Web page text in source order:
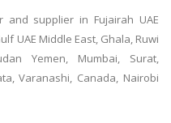
and supplier in Fujairah UAE
UAE Middle East, Ghala, Ruwi
Yemen, Mumbai, Surat,
Varanashi, Canada, Nairobi